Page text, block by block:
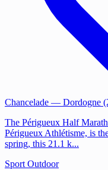
Chancelade — Dordogne
The Périgueux Half
Périgueux Athlétisme, is
spring, this 21.1 k...
Sport Outdoor